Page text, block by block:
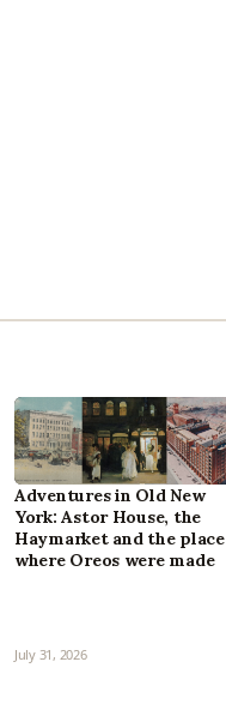
Adventures in Old New
York: Astor House, the
Haymarket and the place
where Oreos were made
July 31, 2026